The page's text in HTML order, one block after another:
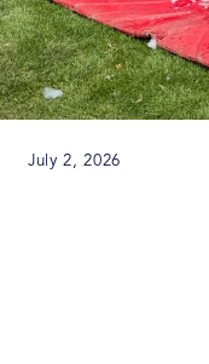
July 2, 2026